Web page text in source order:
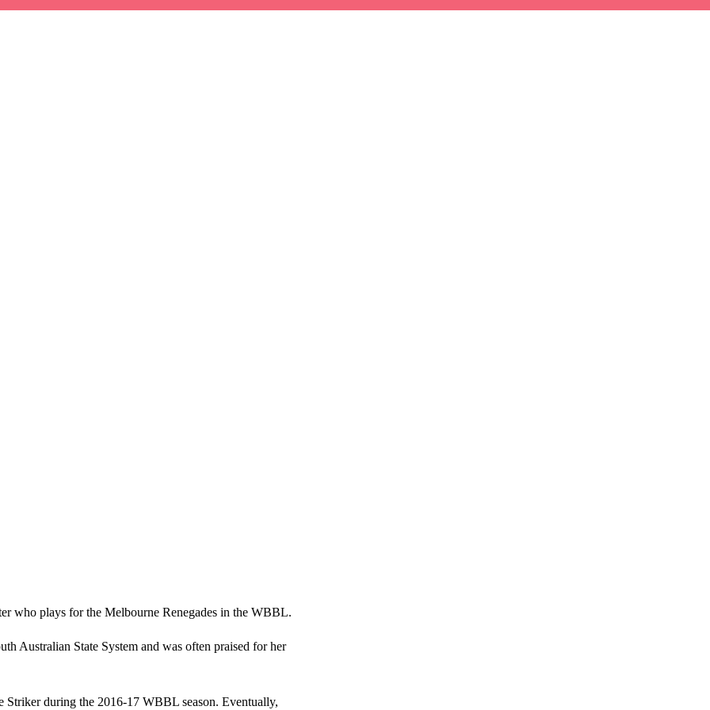
who plays for the Melbourne Renegades in the WBBL.
Australian State System and was often praised for her
during the 2016-17 WBBL season. Eventually,